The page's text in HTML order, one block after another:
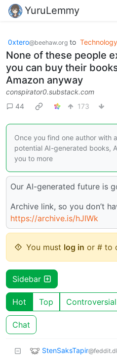
YuruLemmy
0xtero@beehaw.org to Technology
None of these people
you can buy their
Amazon anyway
conspirator0.substack.com
44
173
Once you find one author with
potential AI-generated books,
you to more
Our AI-generated future is
Archive link, so you don’t
https://archive.is/hJIWk
You must log in or # to
Sidebar
Hot Top Controversial
Chat
StenSaksTapir